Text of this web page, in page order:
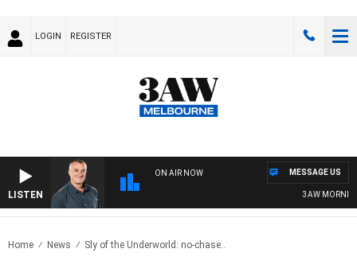
LOGIN REGISTER
LISTEN
ON AIR NOW
3AW
MESSAGE US
Home News Sly of the Underworld: no-chase..